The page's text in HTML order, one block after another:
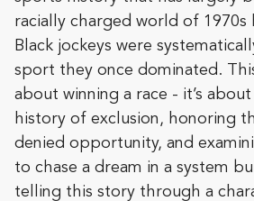
racially charged world of 1970s
Black jockeys were
sport they once dominated.
about winning a race - it’s
history of exclusion, honoring
denied opportunity, and
to chase a dream in a system
telling this story through a